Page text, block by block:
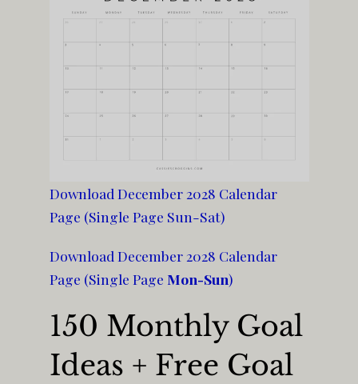
Download December 2028 Calendar
Page (Single Page Sun-Sat)
Download December 2028 Calendar
Page (Single Page Mon-Sun)
150 Monthly Goal
Ideas + Free Goal